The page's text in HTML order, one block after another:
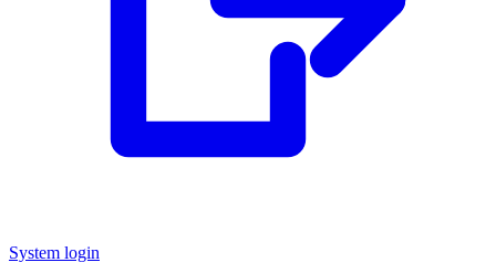
System login